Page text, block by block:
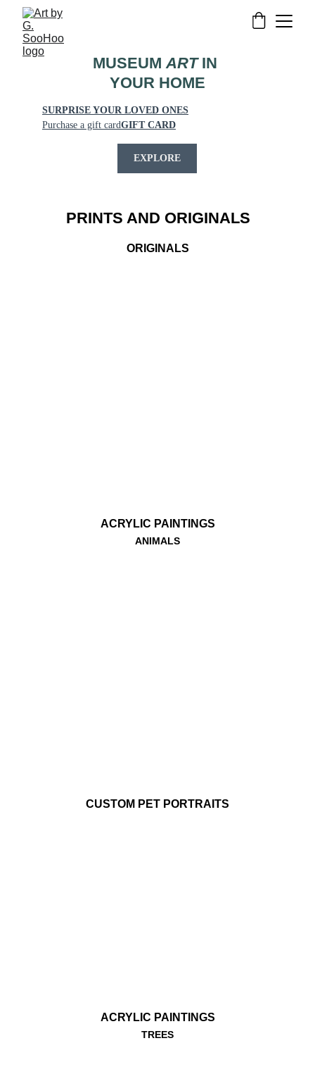
MUSEUM ART IN
YOUR HOME
EXPLORE
SURPRISE YOUR LOVED ONES
Purchase a gift cardGIFT CARD
PRINTS AND ORIGINALS
ORIGINALS
ACRYLIC PAINTINGS
TREES
ACRYLIC PAINTINGS
ANIMALS
CUSTOM PET PORTRAITS